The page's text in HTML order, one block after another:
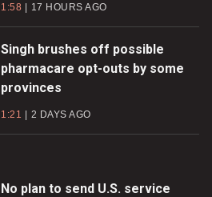
1:58 17 HOURS AGO
Singh brushes off possible
pharmacare opt-outs by some
provinces
1:21 2 DAYS AGO
No plan to send U.S. service